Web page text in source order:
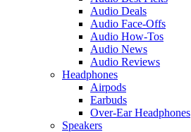
Audio Deals
Audio Face-Offs
Audio How-Tos
Audio News
Audio Reviews
Headphones
Airpods
Earbuds
Over-Ear Headphones
Speakers